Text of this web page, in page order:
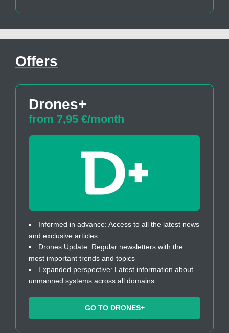
Offers
Drones+
from 7,95 €/month
Informed in advance: Access to all the latest news
and exclusive articles
Drones Update: Regular newsletters with the
most important trends and topics
Expanded perspective: Latest information about
unmanned systems across all domains
GO TO DRONES+